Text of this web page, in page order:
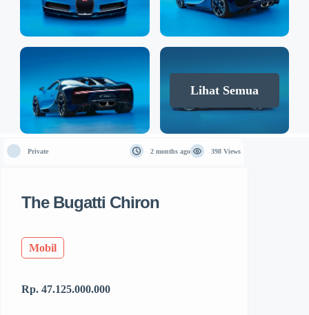
Lihat Semua
Private 2 months ago 398 Views
The Bugatti Chiron
Mobil
Rp. 47.125.000.000